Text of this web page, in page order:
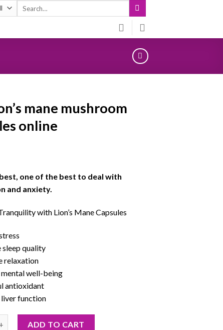
Search
mane mushroom
online
one of the best to deal with
and anxiety.
with Lion’s Mane Capsules
quality
relaxation
well-being
antioxidant
function
mushroom capsules online quantity
ADD TO CART